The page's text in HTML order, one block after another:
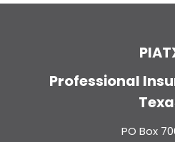
Professional
PO Box